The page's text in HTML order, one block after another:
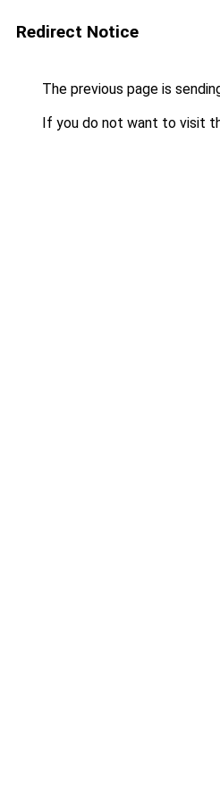
Redirect Notice
The previous page is
If you do not want to visit